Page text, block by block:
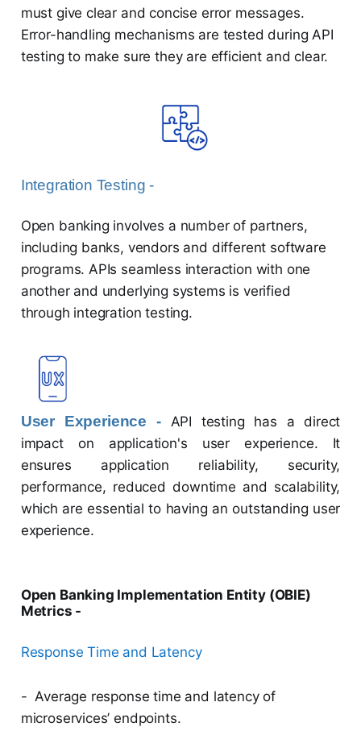
must give clear and concise error messages.
Error-handling mechanisms are tested during API
testing to make sure they are efficient and clear.
Integration Testing -
Open banking involves a number of partners,
including banks, vendors and different software
programs. APIs seamless interaction with one
another and underlying systems is verified
through integration testing.
User Experience -API testing has a direct
impact on application's user experience. It
ensures application reliability, security,
performance, reduced downtime and scalability,
which are essential to having an outstanding user
experience.
Open Banking Implementation Entity (OBIE)
Metrics -
Response Time and Latency
- Average response time and latency of
microservices’ endpoints.